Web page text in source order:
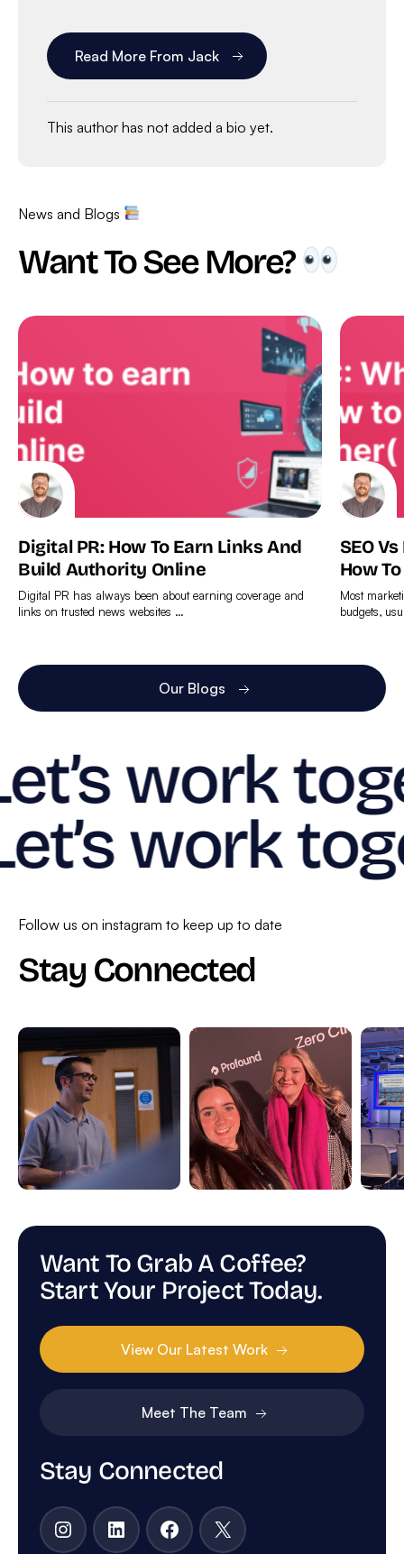
Read More From Jack
This author has not added a bio yet.
News and Blogs
Want To See More?
Digital PR: How To Earn Links And
Build Authority Online
Digital PR has always been about earning coverage and
links on trusted news websites …
more
SEO
How
Most
budgets,
more
Our Blogs
work
work
Follow us on instagram to keep up to date
Stay Connected
Stay Connected
Instagram
LinkedInFacebook
X
Want To Grab A Coffee?
Start Your Project Today.
View Our Latest Work
Meet The Team